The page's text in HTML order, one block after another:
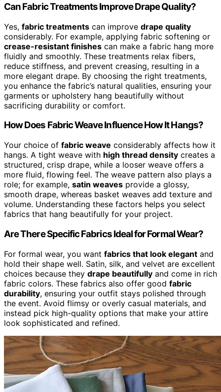
Can Fabric Treatments Improve Drape Quality?
Yes, fabric treatments can improve drape quality
considerably. For example, applying fabric softening or
crease-resistant finishes can make a fabric hang more
fluidly and smoothly. These treatments relax fibers,
reduce stiffness, and prevent creasing, resulting in a
more elegant drape. By choosing the right treatments,
you enhance the fabric’s natural qualities, ensuring your
garments or upholstery hang beautifully without
sacrificing durability or comfort.
How Does Fabric Weave Influence How It Hangs?
Your choice of fabric weave considerably affects how it
hangs. A tight weave with high thread density creates a
structured, crisp drape, while a looser weave offers a
more fluid, flowing feel. The weave pattern also plays a
role; for example, satin weaves provide a glossy,
smooth drape, whereas basket weaves add texture and
volume. Understanding these factors helps you select
fabrics that hang beautifully for your project.
Are There Specific Fabrics Ideal for Formal Wear?
For formal wear, you want fabrics that look elegant and
hold their shape well. Satin, silk, and velvet are excellent
choices because they drape beautifully and come in rich
fabric colors. These fabrics also offer good fabric
durability, ensuring your outfit stays polished through
the event. Avoid flimsy or overly casual materials, and
instead pick high-quality options that make your attire
look sophisticated and refined.